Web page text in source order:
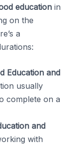
education in
on the
a
Education and
usually
complete on a
and
with